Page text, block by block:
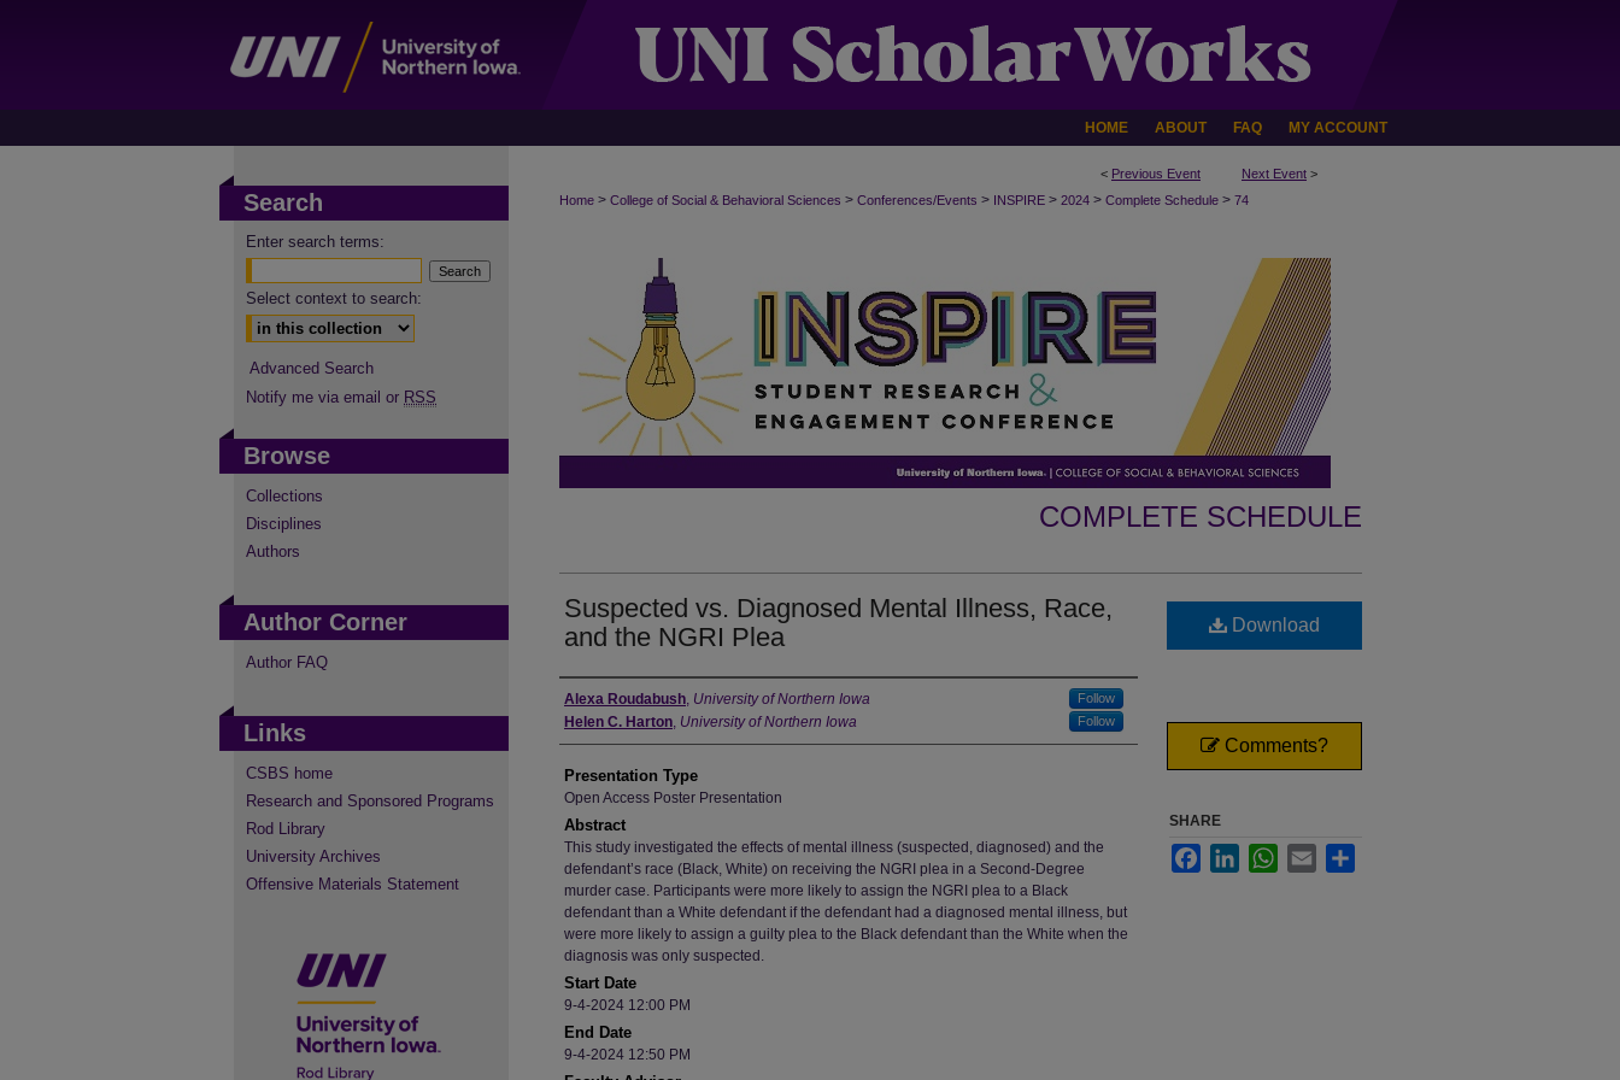
HOME ABOUT FAQ MY ACCOUNT
< Previous Event Next Event >
Home > College of Social & Behavioral Sciences > Conferences/Events > INSPIRE > 2024 > Complete Schedule > 74
COMPLETE SCHEDULE
Suspected vs. Diagnosed Mental Illness, Race,
and the NGRI Plea
Author
Alexa Roudabush, University of Northern Iowa Follow
Helen C. Harton, University of Northern Iowa Follow
Presentation Type
Open Access Poster Presentation
Abstract
This study investigated the effects of mental illness (suspected, diagnosed) and the
defendant’s race (Black, White) on receiving the NGRI plea in a Second-Degree
murder case. Participants were more likely to assign the NGRI plea to a Black
defendant than a White defendant if the defendant had a diagnosed mental illness, but
were more likely to assign a guilty plea to the Black defendant than the White when the
diagnosis was only suspected.
Start Date
9-4-2024 12:00 PM
End Date
9-4-2024 12:50 PM
Download
Comments?
SHARE
FacebookLinkedInWhatsApp
Email
Search
Enter search terms:
Select context to search:
Advanced Search
Notify me via email or RSS
Browse
Collections
Disciplines
Authors
Author Corner
Author FAQ
Links
CSBS home
Research and Sponsored Programs
Rod Library
University Archives
Offensive Materials Statement